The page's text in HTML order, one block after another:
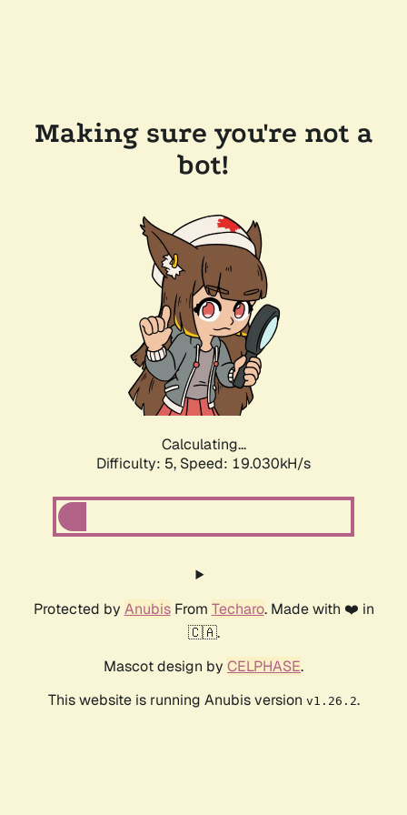
Making sure you're not a
bot!
Calculating...
Difficulty: 5, Speed: 19.030kH/s
Protected by AnubisFrom Techaro. Made with ❤️ in
🇨🇦.
Mascot design by CELPHASE.
This website is running Anubis version v1.26.2.